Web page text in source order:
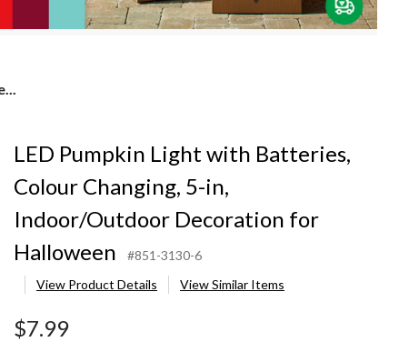
LED Pumpkin Light with Batteries,
Colour Changing, 5-in,
Indoor/Outdoor Decoration for
Halloween
#851-3130-6
View Product Details
View Similar Items
$7.99